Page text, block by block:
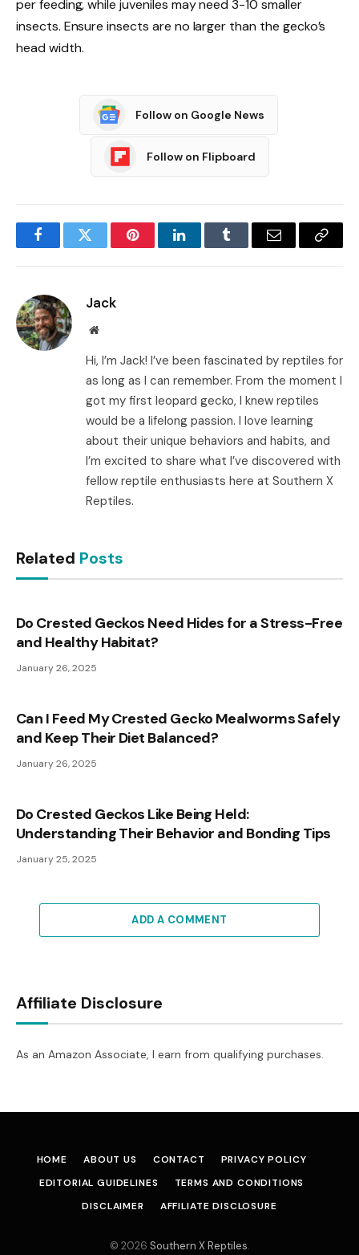
per feeding, while juveniles may need 3-10 smaller
insects. Ensure insects are no larger than the gecko’s
head width.
Follow on Google News
Follow on Flipboard
FacebookTwitter PinterestLinkedInTumblr Email
Copy
Jack
Website
Hi, I’m Jack! I’ve been fascinated by reptiles for
as long as I can remember. From the moment I
got my first leopard gecko, I knew reptiles
would be a lifelong passion. I love learning
about their unique behaviors and habits, and
I’m excited to share what I’ve discovered with
fellow reptile enthusiasts here at Southern X
Reptiles.
Related Posts
Do Crested Geckos Need Hides for a Stress-Free
and Healthy Habitat?
January 26, 2025
Can I Feed My Crested Gecko Mealworms Safely
and Keep Their Diet Balanced?
January 26, 2025
Do Crested Geckos Like Being Held:
Understanding Their Behavior and Bonding Tips
January 25, 2025
ADD A COMMENT
Affiliate Disclosure
As an Amazon Associate, I earn from qualifying purchases.
HOME ABOUT US CONTACT
PRIVACY POLICY
EDITORIAL GUIDELINES
TERMS AND CONDITIONS
DISCLAIMER
AFFILIATE DISCLOSURE
© 2026 Southern X Reptiles.